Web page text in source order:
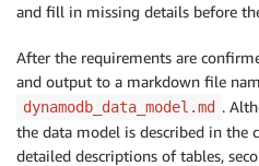
and fill in missing details before
After the requirements are
and output to a markdown file
dynamodb_data_model.md .
the data model is described in the
detailed descriptions of tables,